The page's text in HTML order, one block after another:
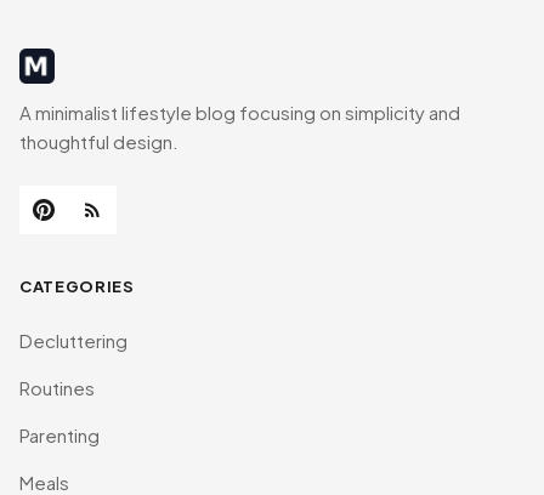
MinimalistRig
A minimalist lifestyle blog focusing on simplicity and
thoughtful design.
CATEGORIES
Decluttering
Routines
Parenting
Meals